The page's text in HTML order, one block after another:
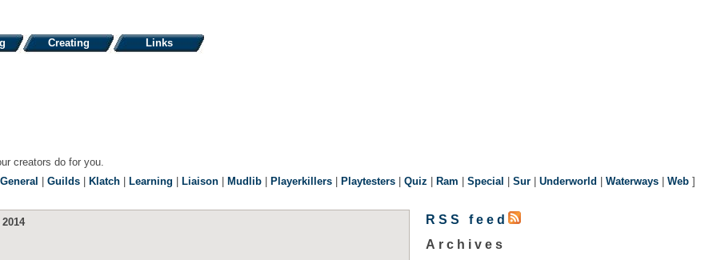
Creating Links
creators do for you.
General | Guilds | Klatch | Learning | Liaison | Mudlib | Playerkillers | Playtesters | Quiz | Ram | Special | Sur | Underworld | Waterways | Web ]
RSS feed
Archives